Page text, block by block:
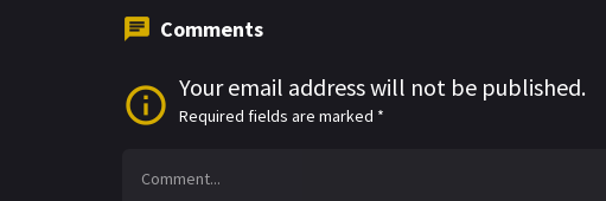
Comments
Your email address will not be published.
Required fields are marked *